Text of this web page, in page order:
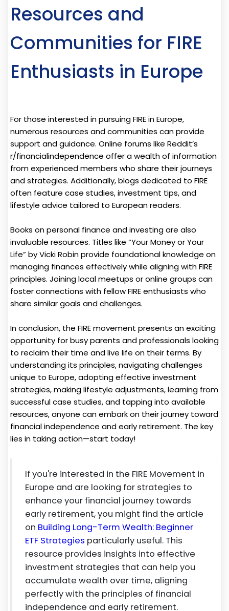
Resources and
Communities for FIRE
Enthusiasts in Europe
For those interested in pursuing FIRE in Europe,
numerous resources and communities can provide
support and guidance. Online forums like Reddit’s
r/financialindependence offer a wealth of information
from experienced members who share their journeys
and strategies. Additionally, blogs dedicated to FIRE
often feature case studies, investment tips, and
lifestyle advice tailored to European readers.
Books on personal finance and investing are also
invaluable resources. Titles like “Your Money or Your
Life” by Vicki Robin provide foundational knowledge on
managing finances effectively while aligning with FIRE
principles. Joining local meetups or online groups can
foster connections with fellow FIRE enthusiasts who
share similar goals and challenges.
In conclusion, the FIRE movement presents an exciting
opportunity for busy parents and professionals looking
to reclaim their time and live life on their terms. By
understanding its principles, navigating challenges
unique to Europe, adopting effective investment
strategies, making lifestyle adjustments, learning from
successful case studies, and tapping into available
resources, anyone can embark on their journey toward
financial independence and early retirement. The key
lies in taking action—start today!
If you're interested in the FIRE Movement in
Europe and are looking for strategies to
enhance your financial journey towards
early retirement, you might find the article
on Building Long-Term Wealth: Beginner
ETF Strategies particularly useful. This
resource provides insights into effective
investment strategies that can help you
accumulate wealth over time, aligning
perfectly with the principles of financial
independence and early retirement.